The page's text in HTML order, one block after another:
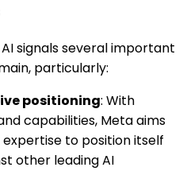
signals several important
particularly:
positioning: With
capabilities, Meta aims
expertise to position itself
other leading AI